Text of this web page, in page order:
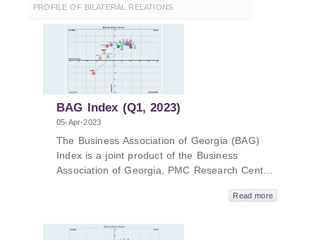
PROFILE OF BILATERAL RELATIONS
BAG Index (Q1, 2023)
05-Apr-2023
The Business Association of Georgia (BAG)
Index is a joint product of the Business
Association of Georgia, PMC Research Center
The BAG Index summarizes the BAG Business
Investment Environment, which are calculated
Read more